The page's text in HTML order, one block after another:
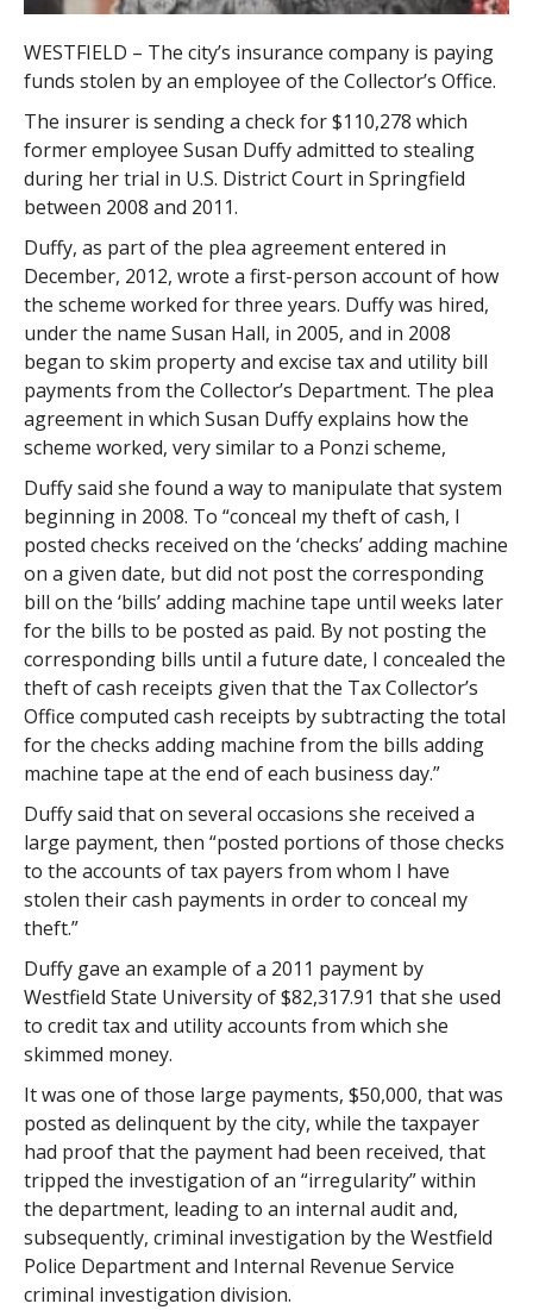
WESTFIELD – The city’s insurance company is paying
funds stolen by an employee of the Collector’s Office.
The insurer is sending a check for $110,278 which
former employee Susan Duffy admitted to stealing
during her trial in U.S. District Court in Springfield
between 2008 and 2011.
Duffy, as part of the plea agreement entered in
December, 2012, wrote a first-person account of how
the scheme worked for three years. Duffy was hired,
under the name Susan Hall, in 2005, and in 2008
began to skim property and excise tax and utility bill
payments from the Collector’s Department. The plea
agreement in which Susan Duffy explains how the
scheme worked, very similar to a Ponzi scheme,
Duffy said she found a way to manipulate that system
beginning in 2008. To “conceal my theft of cash, I
posted checks received on the ‘checks’ adding machine
on a given date, but did not post the corresponding
bill on the ‘bills’ adding machine tape until weeks later
for the bills to be posted as paid. By not posting the
corresponding bills until a future date, I concealed the
theft of cash receipts given that the Tax Collector’s
Office computed cash receipts by subtracting the total
for the checks adding machine from the bills adding
machine tape at the end of each business day.”
Duffy said that on several occasions she received a
large payment, then “posted portions of those checks
to the accounts of tax payers from whom I have
stolen their cash payments in order to conceal my
theft.”
Duffy gave an example of a 2011 payment by
Westfield State University of $82,317.91 that she used
to credit tax and utility accounts from which she
skimmed money.
It was one of those large payments, $50,000, that was
posted as delinquent by the city, while the taxpayer
had proof that the payment had been received, that
tripped the investigation of an “irregularity” within
the department, leading to an internal audit and,
subsequently, criminal investigation by the Westfield
Police Department and Internal Revenue Service
criminal investigation division.